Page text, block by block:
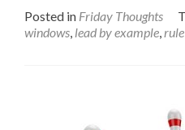
Posted in Friday Thoughts
windows, lead by example,